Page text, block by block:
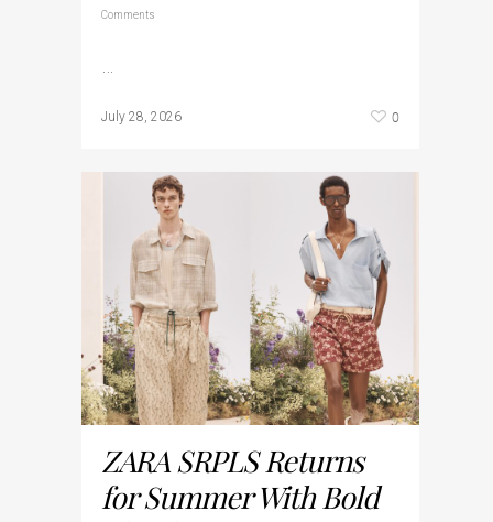
Comments
July 28, 2026 0
ZARA SRPLS Returns
for Summer With Bold